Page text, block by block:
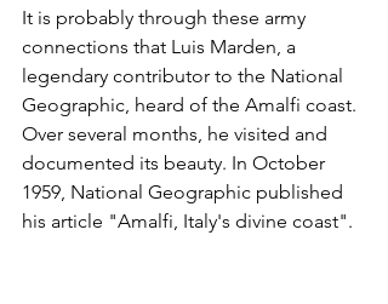
It is probably through these army
connections that Luis Marden, a
legendary contributor to the National
Geographic, heard of the Amalfi coast.
Over several months, he visited and
documented its beauty. In October
1959, National Geographic published
his article "Amalfi, Italy's divine coast".